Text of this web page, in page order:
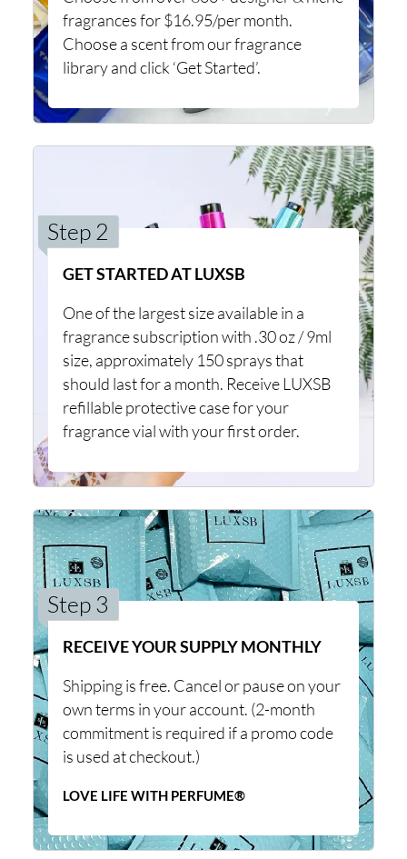
fragrances for $16.95/per month.
Choose a scent from our fragrance
library and click ‘Get Started’.
Step 2
GET STARTED AT LUXSB
One of the largest size available in a
fragrance subscription with .30 oz / 9ml
size, approximately 150 sprays that
should last for a month. Receive LUXSB
refillable protective case for your
fragrance vial with your first order.
Step 3
RECEIVE YOUR SUPPLY MONTHLY
Shipping is free. Cancel or pause on your
own terms in your account. (2-month
commitment is required if a promo code
is used at checkout.)
LOVE LIFE WITH PERFUME®